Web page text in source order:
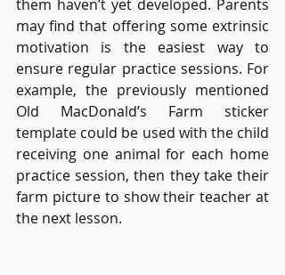
them haven’t yet developed. Parents
may find that offering some extrinsic
motivation is the easiest way to
ensure regular practice sessions. For
example, the previously mentioned
Old MacDonald’s Farm sticker
template could be used with the child
receiving one animal for each home
practice session, then they take their
farm picture to show their teacher at
the next lesson.